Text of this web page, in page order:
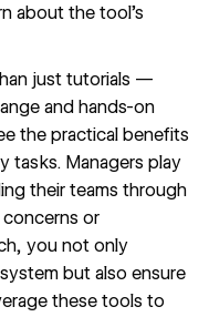
about the tool’s
just tutorials —
and hands-on
the practical benefits
tasks. Managers play
their teams through
or
you not only
but also ensure
these tools to